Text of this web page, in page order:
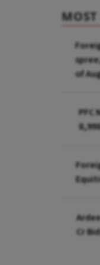
of
PFC
Cr